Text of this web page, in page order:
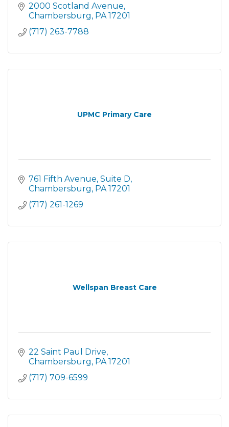
2000 Scotland Avenue
Chambersburg PA 17201
(717) 263-7788
UPMC Primary Care
761 Fifth Avenue Suite D
Chambersburg PA 17201
(717) 261-1269
Wellspan Breast Care
22 Saint Paul Drive
Chambersburg PA 17201
(717) 709-6599